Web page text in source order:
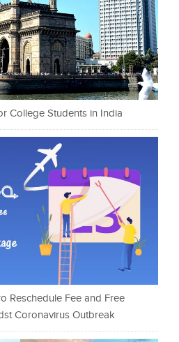
College Students in India
Reschedule Fee and Free
Coronavirus Outbreak